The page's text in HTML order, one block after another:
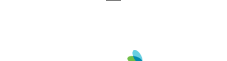
Aveanna Healthcare | Family of